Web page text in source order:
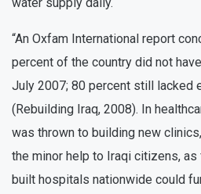
“An Oxfam International report
percent of the country did not
July 2007; 80 percent still lacked
(Rebuilding Iraq, 2008). In
was thrown to building new
the minor help to Iraqi citizens,
built hospitals nationwide could